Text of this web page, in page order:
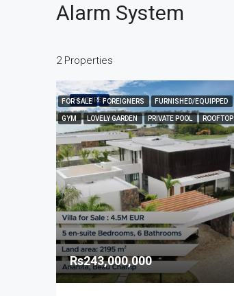
Alarm System
2 Properties
FEATURED
FOR SALE FOREIGNERS FURNISHED/EQUIPPED
GYM LOVELY GARDEN PRIVATE POOL ROOFTOP
Rs243,000,000